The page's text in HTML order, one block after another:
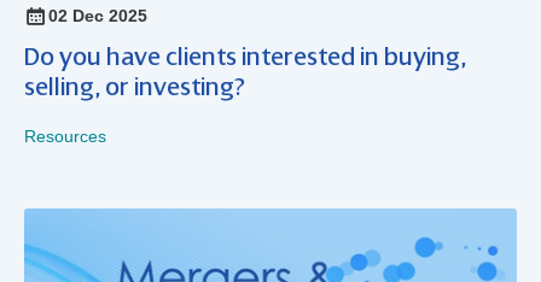
02 Dec 2025
Do you have clients interested in buying,
selling, or investing?
Resources